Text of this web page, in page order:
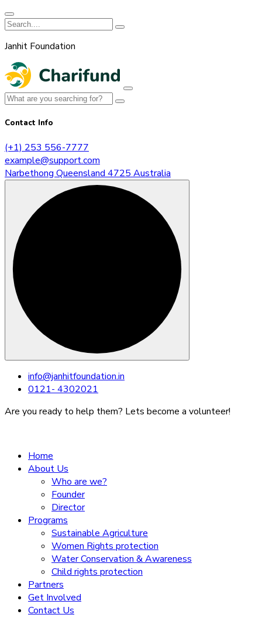
Janhit Foundation
Contact Info
(+1) 253 556-7777
example@support.com
Narbethong Queensland 4725 Australia
Skip info@janhitfoundation.in
0121- 4302021
Are you ready to help them? Lets become a volunteer!
Home
About Us
Who are we?
Founder
Director
Programs
Sustainable Agriculture
Women Rights protection
Water Conservation & Awareness
Child rights protection
Partners
Get Involved
Contact Us